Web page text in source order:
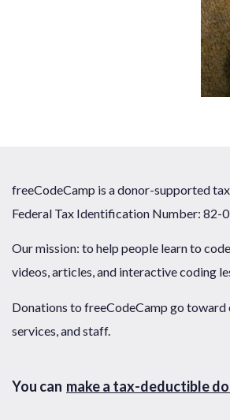
freeCodeCamp is a donor-supported
Federal Tax Identification Number: 82-
Our mission: to help people learn to
videos, articles, and interactive coding
Donations to freeCodeCamp go toward
services, and staff.
You can make a tax-deductible